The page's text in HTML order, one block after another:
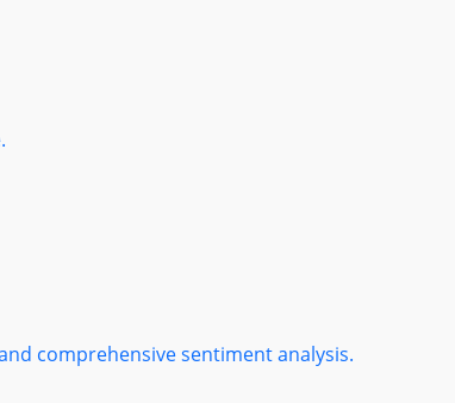
comprehensive sentiment analysis.